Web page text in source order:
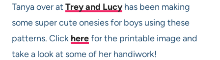
Tanya over at Trey and Lucy has been making
some super cute onesies for boys using these
patterns. Click herefor the printable image and
take a look at some of her handiwork!